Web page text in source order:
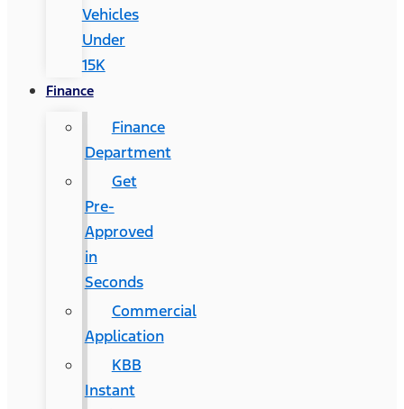
Vehicles
Under
15K
Finance
Finance
Department
Get
Pre-
Approved
in
Seconds
Commercial
Application
KBB
Instant